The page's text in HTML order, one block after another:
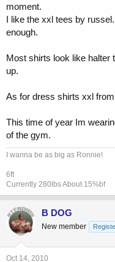
moment.
I like the xxl tees by
enough.
Most shirts look like halter
up.
As for dress shirts xxl
This time of year Im
of the gym.
I wanna be as big as Ronnie!
6ft
Currently 280lbs About 15%bf
B DOG
New member
Oct 14, 2010